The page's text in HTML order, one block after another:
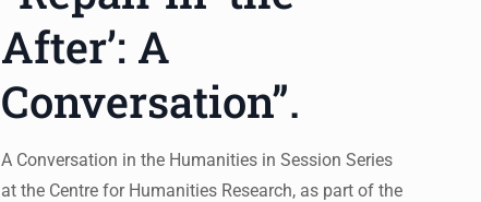
After’: A
Conversation”.
A Conversation in the Humanities in Session Series
at the Centre for Humanities Research, as part of the